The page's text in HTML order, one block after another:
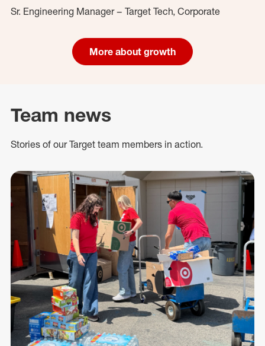
Sr. Engineering Manager – Target Tech, Corporate
More about growth
Team news
Stories of our Target team members in action.